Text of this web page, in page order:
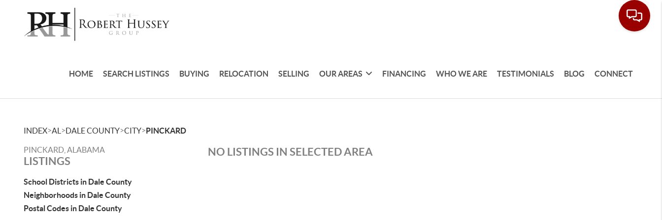
HOME SEARCH LISTINGS BUYING RELOCATION SELLING OUR AREAS FINANCING WHO WE ARE TESTIMONIALS BLOG CONNECT
INDEX>AL >DALE COUNTY>CITY>PINCKARD
PINCKARD, ALABAMA
LISTINGS
School Districts in Dale County
Neighborhoods in Dale County
Postal Codes in Dale County
NO LISTINGS IN SELECTED AREA